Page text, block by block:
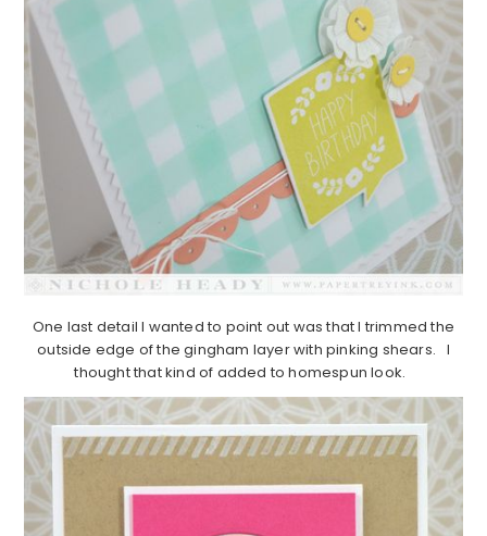
One last detail I wanted to point out was that I trimmed the
outside edge of the gingham layer with pinking shears. I
thought that kind of added to homespun look.